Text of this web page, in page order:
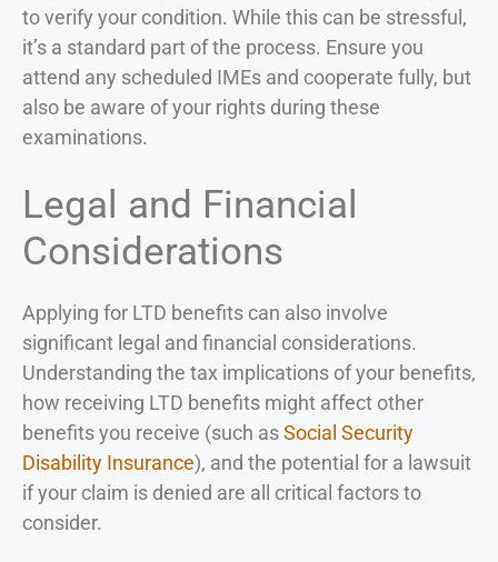
to verify your condition. While this can be stressful,
it’s a standard part of the process. Ensure you
attend any scheduled IMEs and cooperate fully, but
also be aware of your rights during these
examinations.
Legal and Financial
Considerations
Applying for LTD benefits can also involve
significant legal and financial considerations.
Understanding the tax implications of your benefits,
how receiving LTD benefits might affect other
benefits you receive (such asSocial Security
Disability Insurance), and the potential for a lawsuit
if your claim is denied are all critical factors to
consider.